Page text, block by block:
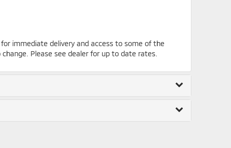
immediate delivery and access to some of the
Please see dealer for up to date rates.